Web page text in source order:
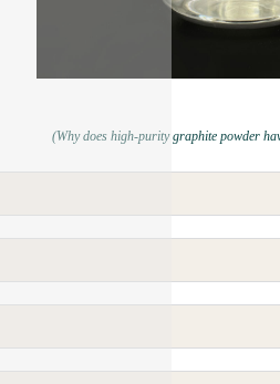
(Why does high-purity graphite powder